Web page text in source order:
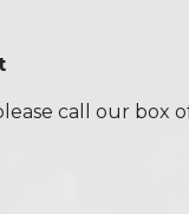
call our box